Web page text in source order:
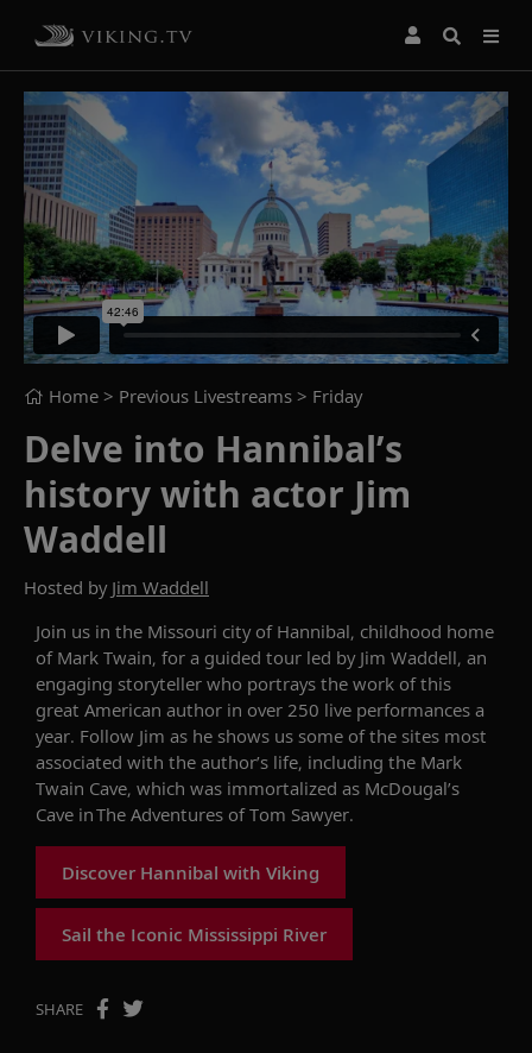
Home > Previous Livestreams > Friday
Delve into Hannibal’s
history with actor Jim
Waddell
Hosted by Jim Waddell
Join us in the Missouri city of Hannibal, childhood home
of Mark Twain, for a guided tour led by Jim Waddell, an
engaging storyteller who portrays the work ofthis
great American author in over 250 live performances a
year. Follow Jim as he shows us some of the sites most
associated with the author’s life, including the Mark
Twain Cave, which was immortalized as McDougal’s
Cave inThe Adventures of Tom Sawyer.
Discover Hannibal with Viking
Sail the Iconic Mississippi River
SHARE